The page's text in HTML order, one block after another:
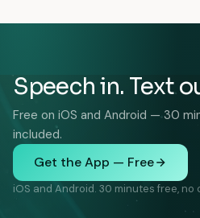
Speech in. Text
Free on iOS and Android — 30
included.
Get the App — Free
iOS and Android. 30 minutes free, no